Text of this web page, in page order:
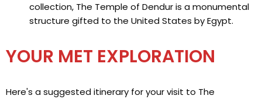
collection, The Temple of Dendur is a monumental
structure gifted to the United States by Egypt.
YOUR MET EXPLORATION
Here's a suggested itinerary for your visit to The